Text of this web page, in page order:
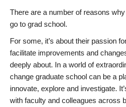
There are a number of reasons
go to grad school.
For some, it’s about their passion
facilitate improvements and
deeply about. In a world of
change graduate school can be a
innovate, explore and investigate.
with faculty and colleagues across